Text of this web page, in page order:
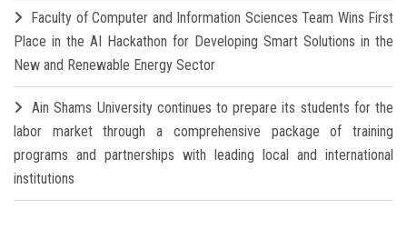
Faculty of Computer and Information Sciences Team Wins First
Place in the AI Hackathon for Developing Smart Solutions in the
New and Renewable Energy Sector
Ain Shams University continues to prepare its students for the
labor market through a comprehensive package of training
programs and partnerships with leading local and international
institutions